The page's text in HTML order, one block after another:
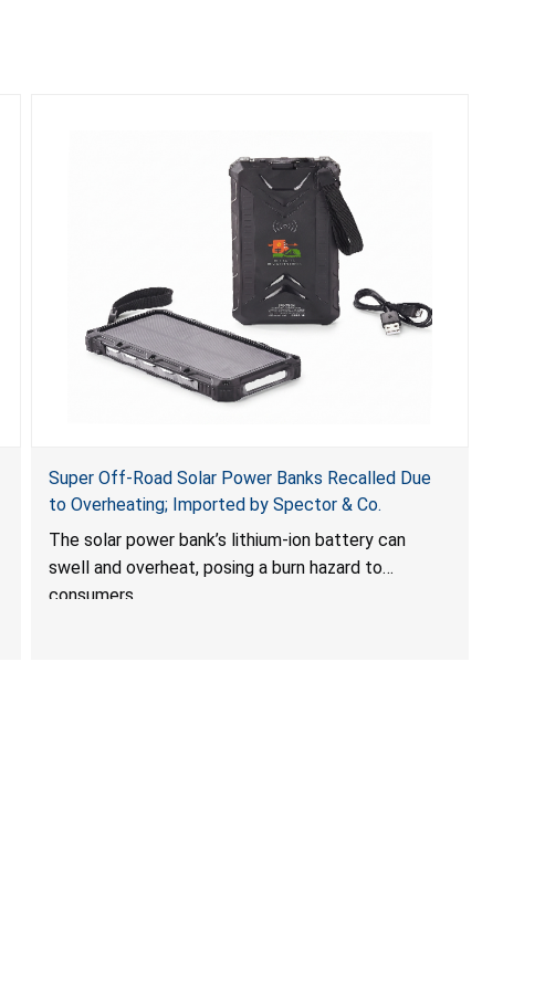
Super Off-Road Solar Power Banks Recalled Due
to Overheating; Imported by Spector & Co.
The solar power bank’s lithium-ion battery can
swell and overheat, posing a burn hazard to
consumers.